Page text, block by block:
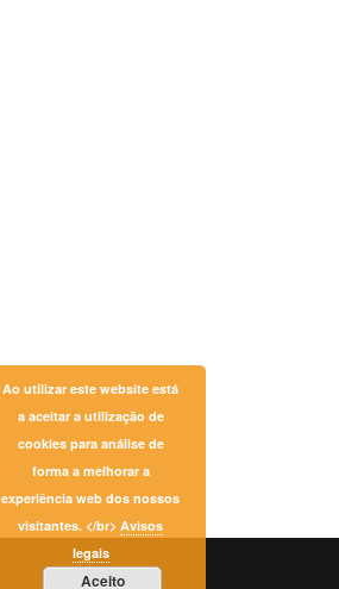
Ao utilizar este website está
a aceitar a utilização de
cookies para análise de
forma a melhorar a
experiência web dos nossos
visitantes. </br> Avisos
legais
Aceito